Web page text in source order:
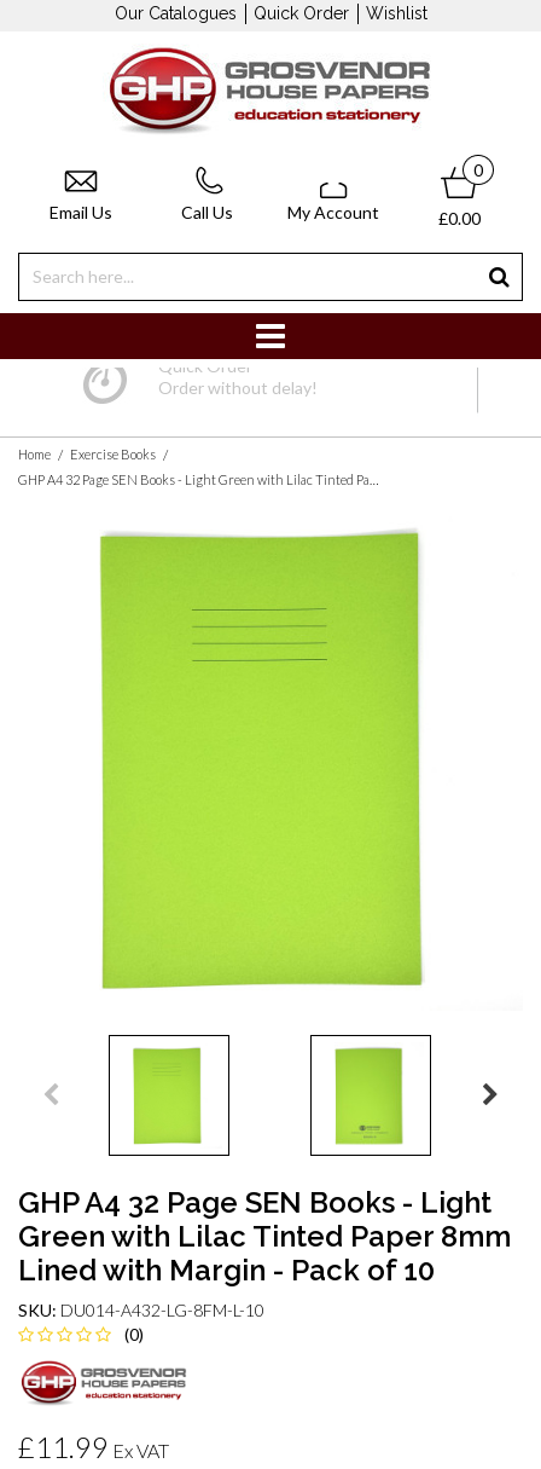
Our Catalogues Quick Order Wishlist
Email Us Call Us My Account
0
£0.00
Quick Order
Order without delay!
Home / Exercise Books /
GHP A4 32 Page SEN Books - Light
Green with Lilac Tinted Paper 8mm
Lined with Margin - Pack of 10
SKU: DU014-A432-LG-8FM-L-10
(0)
£11.99 Ex VAT